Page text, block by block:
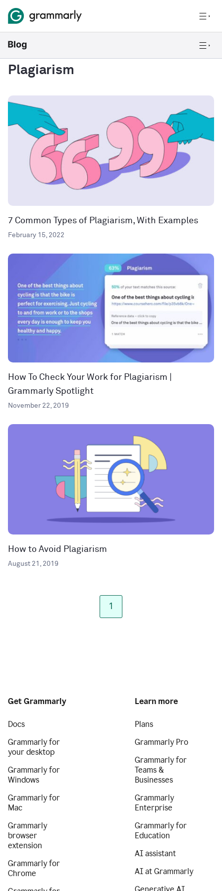
Plagiarism
7 Common Types of Plagiarism, With Examples
February 15, 2022
How To Check Your Work for Plagiarism |
Grammarly Spotlight
November 22, 2019
How to Avoid Plagiarism
August 21, 2019
1
Get Grammarly
Docs
Grammarly for
your desktop
Grammarly for
Windows
Grammarly for
Mac
Grammarly
browser
extension
Grammarly for
Chrome
Learn more
Plans
Grammarly Pro
Grammarly for
Teams &
Businesses
Grammarly
Enterprise
Grammarly for
Education
AI assistant
AI at Grammarly